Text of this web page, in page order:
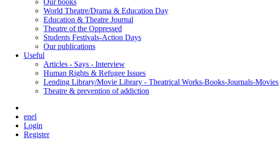
Our books
World Theatre/Drama & Education Day
Education & Theatre Journal
Theatre of the Oppressed
Students Festivals-Action Days
Our publications
Useful
Articles - Says - Interview
Human Rights & Refugee Issues
Lending Library/Movie Library - Theatrical Works-Books-Journals-Movies
Τheatre & prevention of addiction
enel
Login
Register